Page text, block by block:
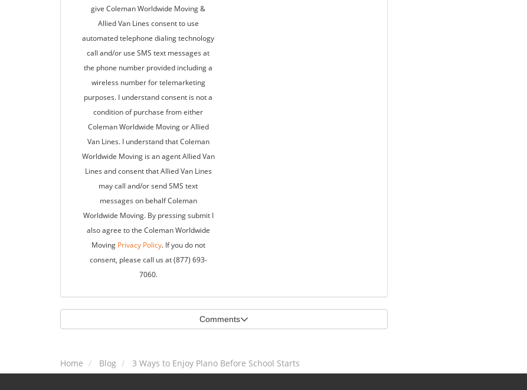
give Coleman Worldwide Moving &
Allied Van Lines consent to use
automated telephone dialing technology
call and/or use SMS text messages at
the phone number provided including a
wireless number for telemarketing
purposes. I understand consent is not a
condition of purchase from either
Coleman Worldwide Moving or Allied
Van Lines. I understand that Coleman
Worldwide Moving is an agent Allied Van
Lines and consent that Allied Van Lines
may call and/or send SMS text
messages on behalf Coleman
Worldwide Moving. By pressing submit I
also agree to the Coleman Worldwide
Moving Privacy Policy. If you do not
consent, please call us at (877) 693-
7060.
Comments
Home Blog 3 Ways to Enjoy Plano Before School Starts